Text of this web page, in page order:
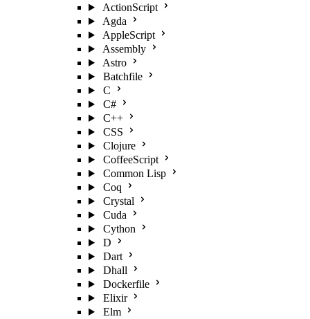
ActionScript
Agda
AppleScript
Assembly
Astro
Batchfile
C
C#
C++
CSS
Clojure
CoffeeScript
Common Lisp
Coq
Crystal
Cuda
Cython
D
Dart
Dhall
Dockerfile
Elixir
Elm